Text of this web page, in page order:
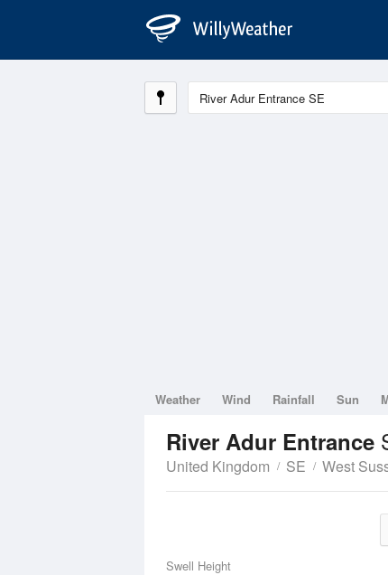
Weather Wind Rainfall Sun
River Adur Entrance
United Kingdom SE West
Swell Height